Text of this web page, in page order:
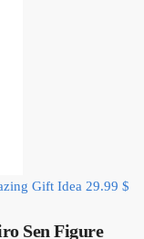
Gift Idea 29.99 $
Sen Figure